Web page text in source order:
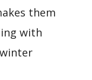
them
with